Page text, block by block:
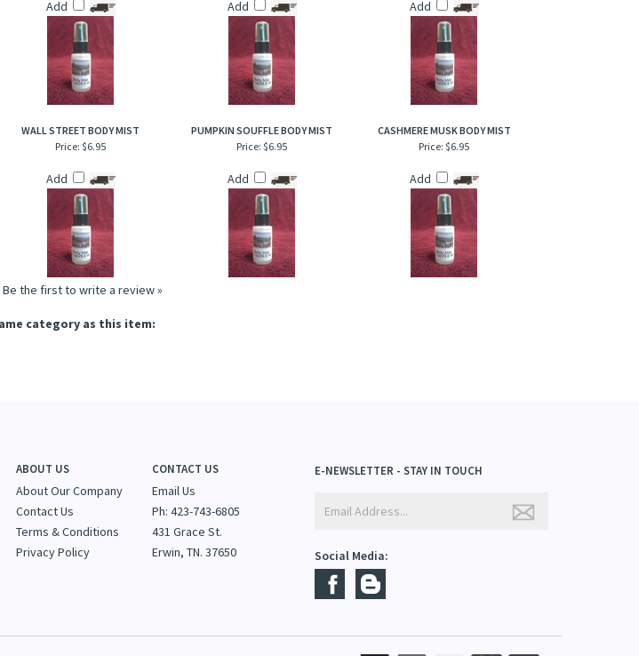
COTTON BLOSSOM TYPE BODY MIST CHARLIE BLUE TYPE (W) BODY MIST CLEAN COTTON BODY MIST
Price:$6.95
Add
Price:$6.95
Add
Price:$6.95
Add
WALL STREET BODY MIST PUMPKIN SOUFFLE BODY MIST
CASHMERE MUSK BODY MIST
Price:$6.95
Add
Price:$6.95
Add
Price:$6.95
Add
ABOUT US
About Our Company
CONTACT US
Email Us